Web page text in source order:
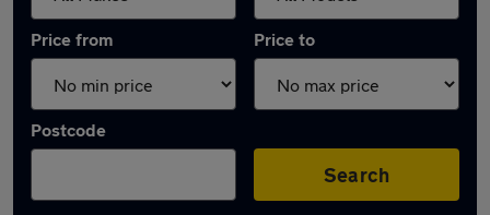
Price from Price to
Postcode
Search